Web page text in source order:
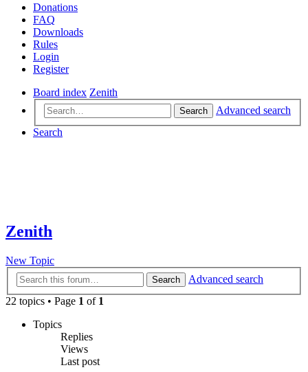
Donations
FAQ
Downloads
Rules
Login
Register
Board index Zenith
Search
Advanced search
Search
Zenith
New Topic
Search
Advanced search
22 topics • Page 1 of 1
Topics
Replies
Views
Last post